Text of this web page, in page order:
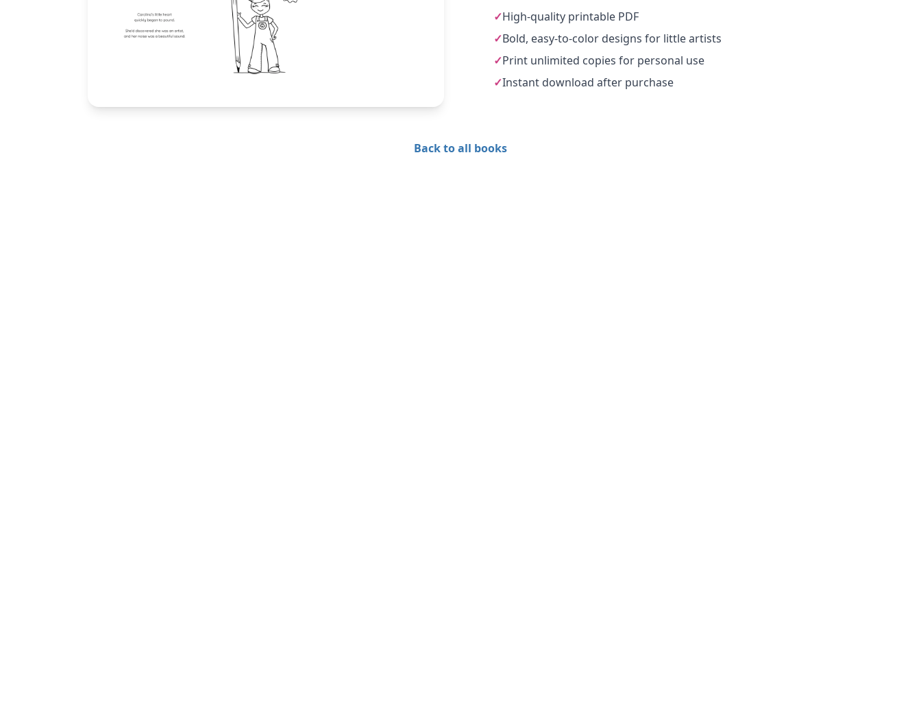
✓High-quality printable PDF
✓Bold, easy-to-color designs for little artists
✓Print unlimited copies for personal use
✓Instant download after purchase
Back to all books